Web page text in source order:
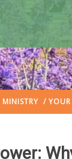
MINISTRY / YOUR